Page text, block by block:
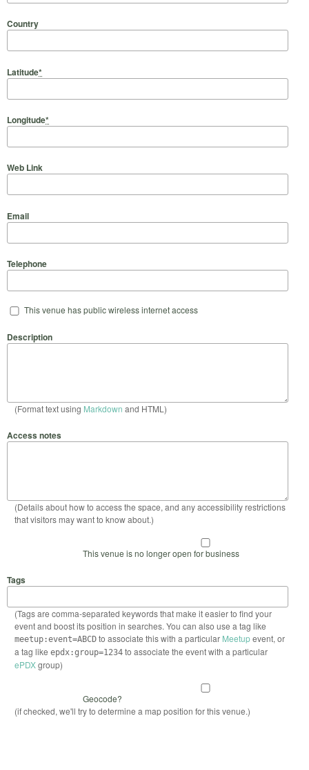
Country
Latitude*
Longitude*
Web Link
Email
Telephone
This venue has public wireless internet access
Description
(Format text using Markdown and HTML)
Access notes
(Details about how to access the space, and any accessibility restrictions
that visitors may want to know about.)
This venue is no longer open for business
Tags
(Tags are comma-separated keywords that make it easier to find your
event and boost its position in searches. You can also use a tag like
meetup:event=ABCDto associate this with a particular Meetupevent, or
a tag like epdx:group=1234to associate the event with a particular
ePDXgroup)
Geocode?
(if checked, we'll try to determine a map position for this venue.)